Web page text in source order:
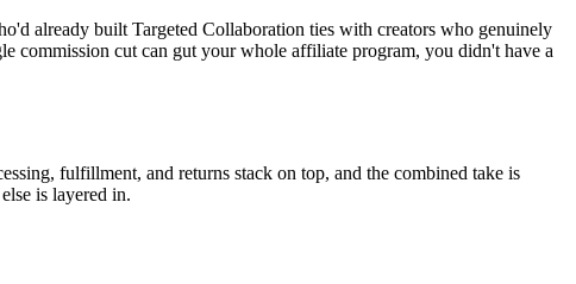
already built Targeted Collaboration ties with creators who genuinely
commission cut can gut your whole affiliate program, you didn't have a
fulfillment, and returns stack on top, and the combined take is
is layered in.